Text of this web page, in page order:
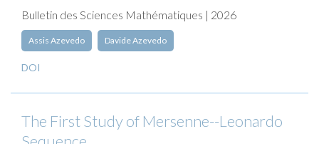
Bulletin des Sciences Mathématiques | 2026
Assis Azevedo Davide Azevedo
DOI
The First Study of Mersenne--Leonardo